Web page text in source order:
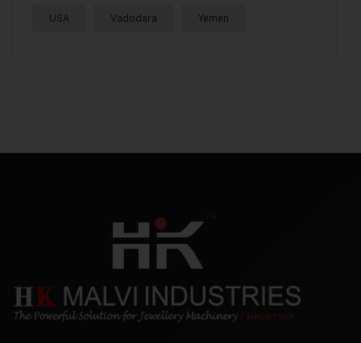
USA Vadodara Yemen